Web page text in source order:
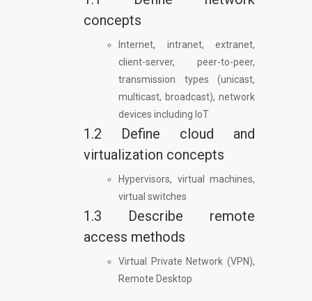
concepts
Internet, intranet, extranet,
client-server, peer-to-peer,
transmission types (unicast,
multicast, broadcast), network
devices including IoT
1.2 Define cloud and
virtualization concepts
Hypervisors, virtual machines,
virtual switches
1.3 Describe remote
access methods
Virtual Private Network (VPN),
Remote Desktop